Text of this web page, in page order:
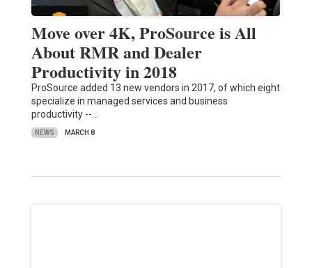
Move over 4K, ProSource is All
About RMR and Dealer
Productivity in 2018
ProSource added 13 new vendors in 2017, of which eight
specialize in managed services and business
productivity --…
NEWS MARCH 8